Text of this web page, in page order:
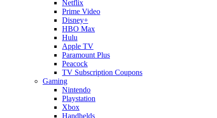
Netflix
Prime Video
Disney+
HBO Max
Hulu
Apple TV
Paramount Plus
Peacock
TV Subscription Coupons
Gaming
Nintendo
Playstation
Xbox
Handhelds